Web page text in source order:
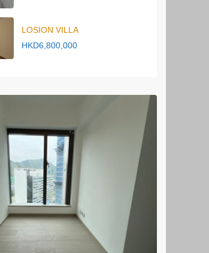
LOSION VILLA
HKD6,800,000